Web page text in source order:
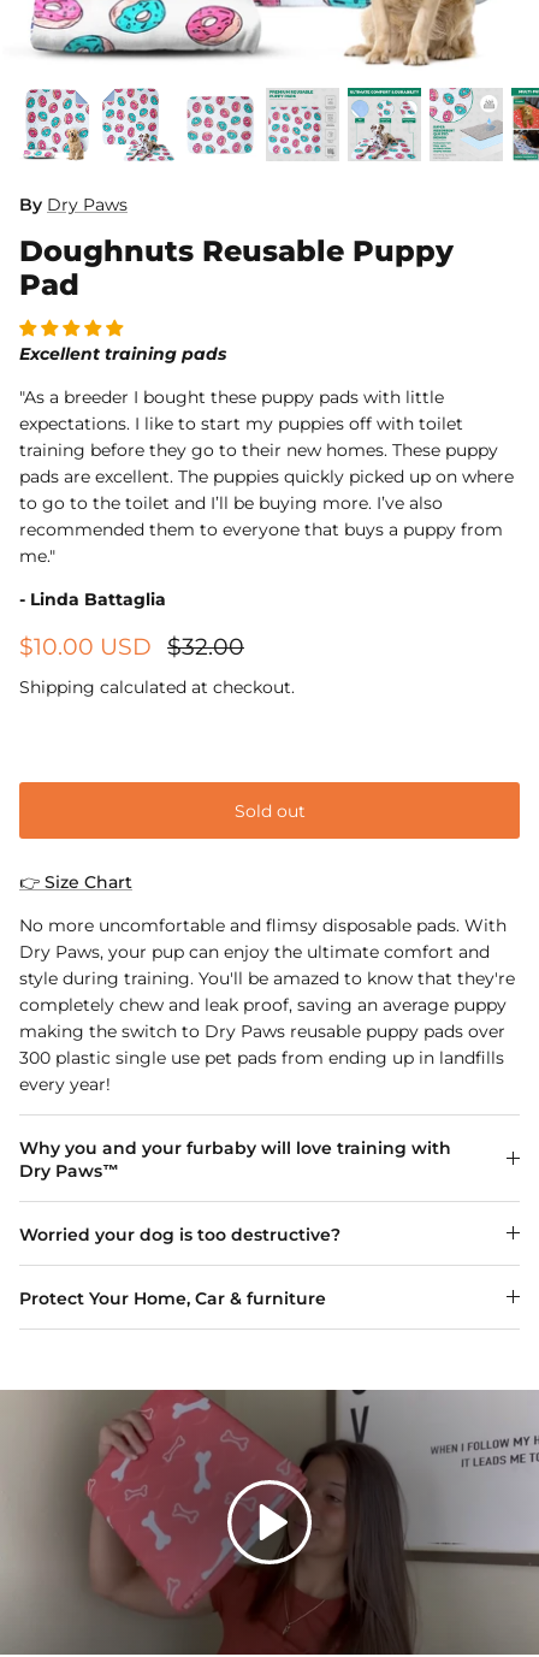
Dog Diapers
Rug Floor
Sold Out
White Reusable Puppy Pad
By Dry Paws
Doughnuts Reusable Puppy
Pad
Excellent training pads
"As a breeder I bought these puppy pads with little
expectations. I like to start my puppies off with toilet
training before they go to their new homes. These puppy
pads are excellent. The puppies quickly picked up on where
to go to the toilet and I’ll be buying more. I’ve also
recommended them to everyone that buys a puppy from
me."
- Linda Battaglia
$10.00 USD $32.00
Shipping calculated at checkout.
Sold out
👉 Size Chart
No more uncomfortable and flimsy disposable pads. With
Dry Paws, your pup can enjoy the ultimate comfort and
style during training. You'll be amazed to know that they're
completely chew and leak proof, saving an average puppy
making the switch to Dry Paws reusable puppy pads over
300 plastic single use pet pads from ending up in landfills
every year!
Why you and your furbaby will love training with
Dry Paws™
Worried your dog is too destructive?
Protect Your Home, Car & furniture